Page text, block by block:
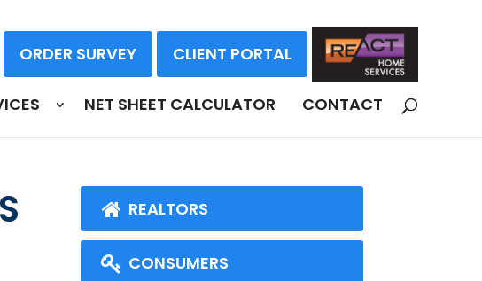
ORDER SURVEY CLIENT PORTAL
NET SHEET CALCULATOR CONTACT
REALTORS
CONSUMERS